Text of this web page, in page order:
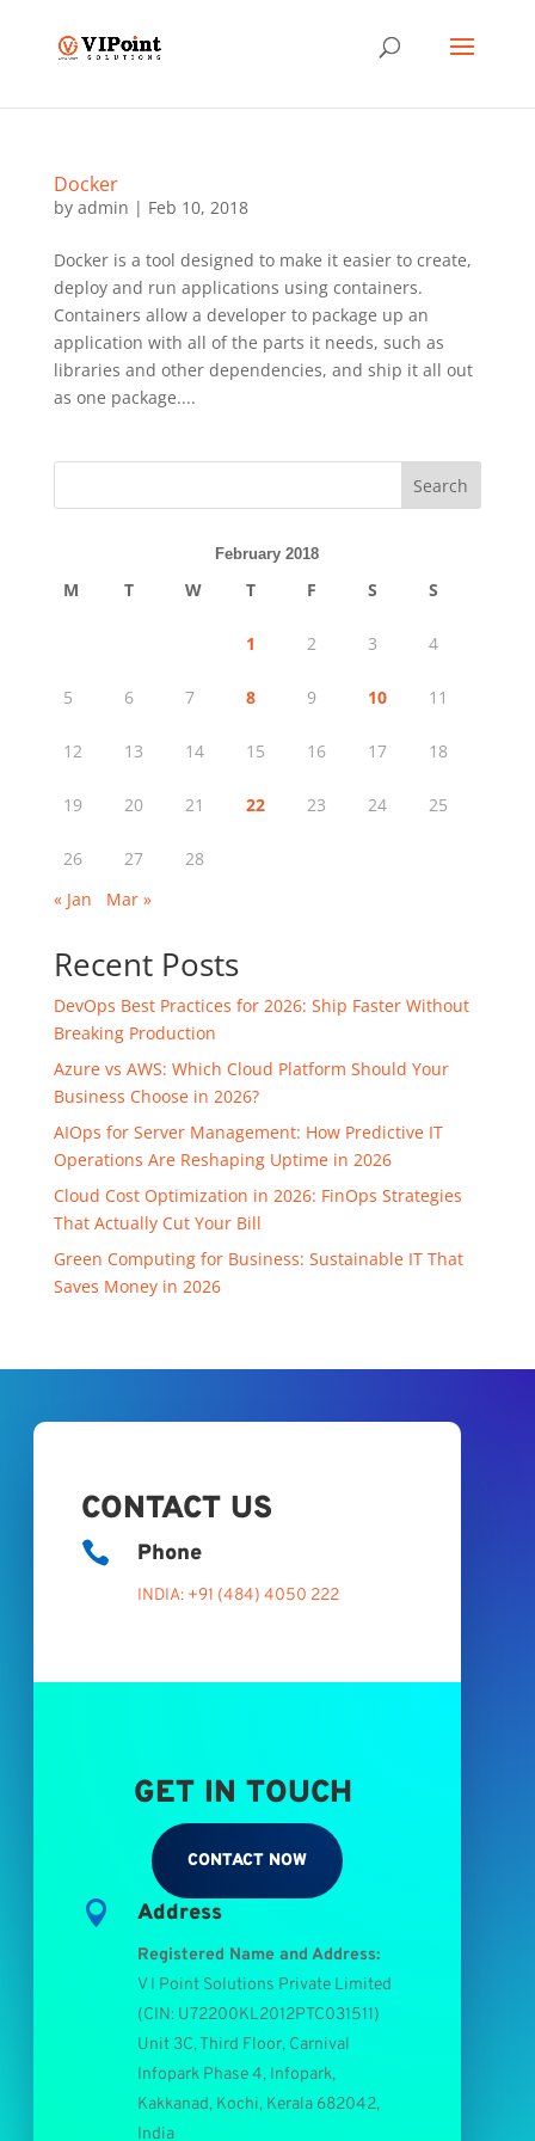
Docker
by admin | Feb 10, 2018
Docker is a tool designed to make it easier to create,
deploy and run applications using containers.
Containers allow a developer to package up an
application with all of the parts it needs, such as
libraries and other dependencies, and ship it all out
as one package....
Search
February 2018
M T W T F S S
1 2 3 4
5 6 7 8 9 10 11
12 13 14 15 16 17 18
19 20 21 22 23 24 25
26 27
28
« Jan
Mar »
Recent Posts
DevOps Best Practices for 2026: Ship Faster Without
Breaking Production
Azure vs AWS: Which Cloud Platform Should Your
Business Choose in 2026?
AIOps for Server Management: How Predictive IT
Operations Are Reshaping Uptime in 2026
Cloud Cost Optimization in 2026: FinOps Strategies
That Actually Cut Your Bill
Green Computing for Business: Sustainable IT That
Saves Money in 2026
CONTACT US
 Phone
INDIA: +91 (484) 4050 222
GET IN TOUCH
CONTACT NOW
 Address
Registered Name and Address:
V I Point Solutions Private Limited
(CIN: U72200KL2012PTC031511)
Unit 3C, Third Floor, Carnival
Infopark Phase 4, Infopark,
Kakkanad, Kochi, Kerala 682042,
India